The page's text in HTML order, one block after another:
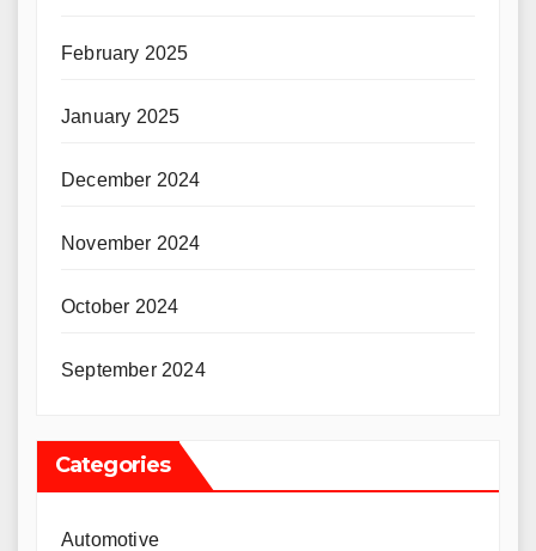
February 2025
January 2025
December 2024
November 2024
October 2024
September 2024
Categories
Automotive